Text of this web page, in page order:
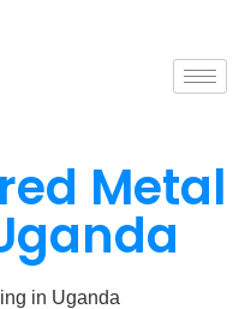
Metal
in Uganda